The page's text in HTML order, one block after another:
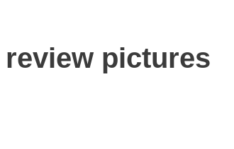
review pictures